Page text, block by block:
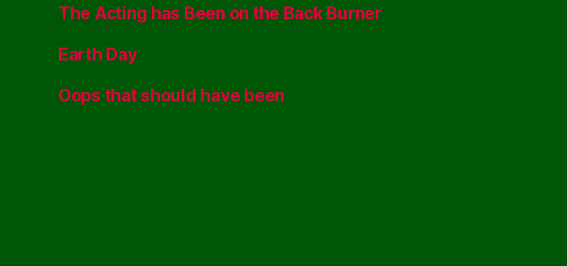
The Acting has Been on the Back Burner
Earth Day
Oops that should have been